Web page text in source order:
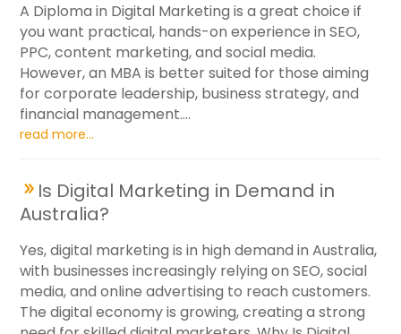
A Diploma in Digital Marketing is a great choice if
you want practical, hands-on experience in SEO,
PPC, content marketing, and social media.
However, an MBA is better suited for those aiming
for corporate leadership, business strategy, and
financial management....
read more...
Is Digital Marketing in Demand in
Australia?
Yes, digital marketing is in high demand in Australia,
with businesses increasingly relying on SEO, social
media, and online advertising to reach customers.
The digital economy is growing, creating a strong